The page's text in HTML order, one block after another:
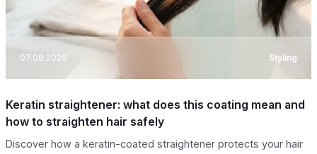
07.08.2026 Styling
Keratin straightener: what does this coating mean and
how to straighten hair safely
Discover how a keratin-coated straightener protects your hair